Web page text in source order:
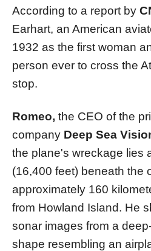
According to a report by
Earhart, an American
1932 as the first woman
person ever to cross the
stop.
Romeo, the CEO of the
company Deep Sea
the plane's wreckage lies
(16,400 feet) beneath the
approximately 160
from Howland Island. He
sonar images from a
shape resembling an